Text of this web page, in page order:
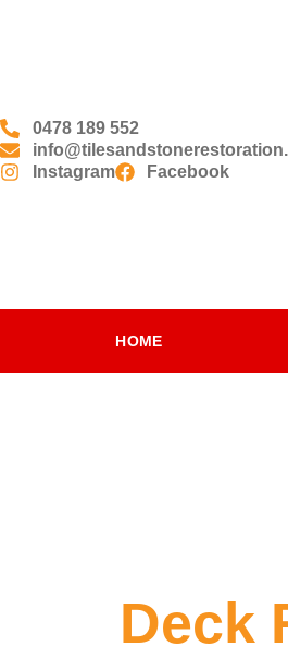
0478 189 552
Instagram
Facebook
HOME
Deck